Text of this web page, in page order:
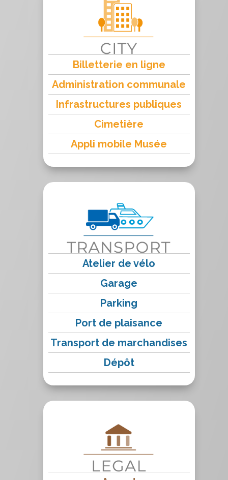
Billetterie en ligne
Administration communale
Infrastructures publiques
Cimetière
Appli mobile Musée
Atelier de vélo
Garage
Parking
Port de plaisance
Transport de marchandises
Dépôt